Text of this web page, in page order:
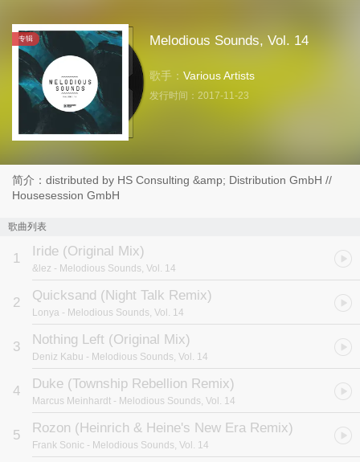
专辑 Melodious Sounds, Vol. 14
歌手： Various Artists
发行时间： 2017-11-23
简介：distributed by HS Consulting &amp; Distribution GmbH //
Housesession GmbH
歌曲列表
1 Iride (Original Mix)
&lez - Melodious Sounds, Vol. 14
2 Quicksand (Night Talk Remix)
Lonya - Melodious Sounds, Vol. 14
3 Nothing Left (Original Mix)
Deniz Kabu - Melodious Sounds, Vol. 14
4 Duke (Township Rebellion Remix)
Marcus Meinhardt - Melodious Sounds, Vol. 14
5 Rozon (Heinrich & Heine's New Era Remix)
Frank Sonic - Melodious Sounds, Vol. 14